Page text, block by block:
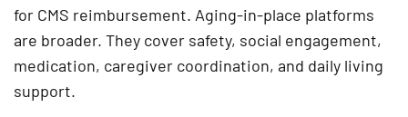
for CMS reimbursement. Aging-in-place platforms
are broader. They cover safety, social engagement,
medication, caregiver coordination, and daily living
support.